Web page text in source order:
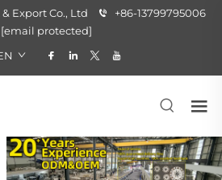
Export Co., Ltd
+86-13799795006
[email protected]